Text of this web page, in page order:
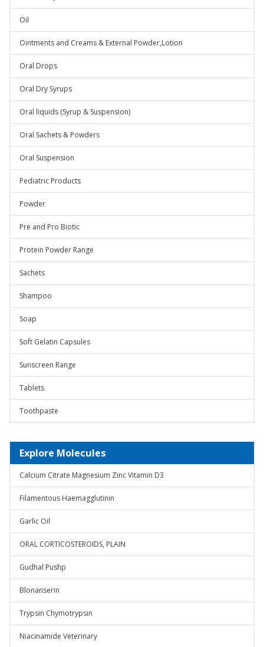
Oil
Ointments and Creams & External Powder,Lotion
Oral Drops
Oral Dry Syrups
Oral liquids (Syrup & Suspension)
Oral Sachets & Powders
Oral Suspension
Pediatric Products
Powder
Pre and Pro Biotic
Protein Powder Range
Sachets
Shampoo
Soap
Soft Gelatin Capsules
Sunscreen Range
Tablets
Toothpaste
Explore Molecules
Calcium Citrate Magnesium Zinc Vitamin D3
Filamentous Haemagglutinin
Garlic Oil
ORAL CORTICOSTEROIDS, PLAIN
Gudhal Pushp
Blonanserin
Trypsin Chymotrypsin
Niacinamide Veterinary